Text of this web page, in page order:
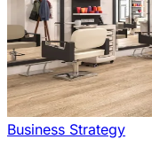
Business Strategy